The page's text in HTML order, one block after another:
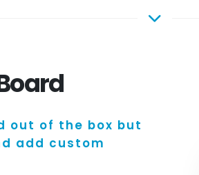
out of the box but
add custom